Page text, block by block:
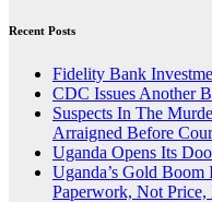
Recent Posts
Fidelity Bank
CDC Issues Another
Suspects In The
Arraigned Before
Uganda Opens Its
Uganda’s Gold
Paperwork, Not Price,